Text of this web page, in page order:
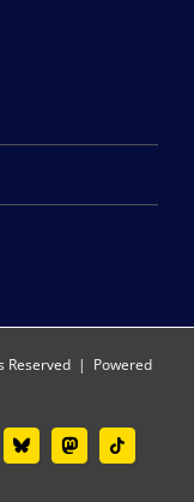
Reserved | Powered
BlueskyMastodonTiktok